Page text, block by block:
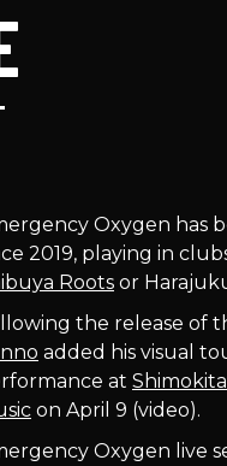
Oxygen has
2019, playing in
Roots or
the release of
added his visual
at
on April 9 (video).
Oxygen live